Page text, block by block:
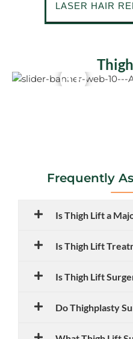
LASER HAIR
Frequently
Is Thigh Lift a
Is Thigh Lift
Is Thigh Lift
Do Thighplasty